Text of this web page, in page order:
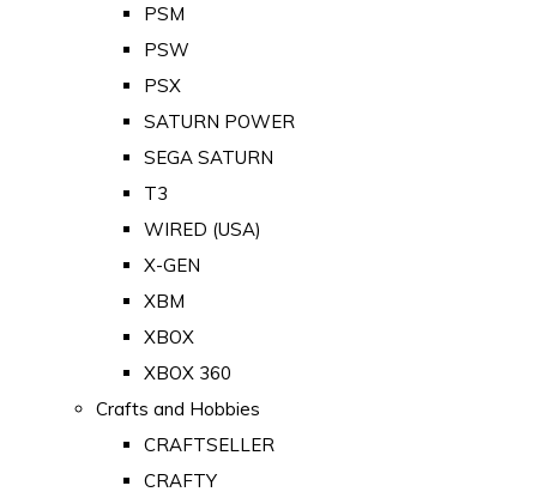
PSM
PSW
PSX
SATURN POWER
SEGA SATURN
T3
WIRED (USA)
X-GEN
XBM
XBOX
XBOX 360
Crafts and Hobbies
CRAFTSELLER
CRAFTY